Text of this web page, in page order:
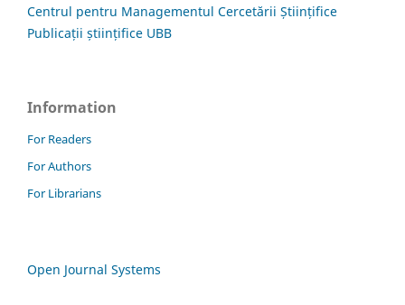
Centrul pentru Managementul Cercetării Științifice
Publicații științifice UBB
Information
For Readers
For Authors
For Librarians
Open Journal Systems